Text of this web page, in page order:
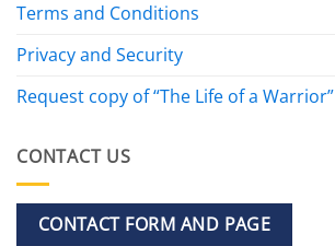
Terms and Conditions
Privacy and Security
Request copy of “The Life of a Warrior”
CONTACT US
CONTACT FORM AND PAGE